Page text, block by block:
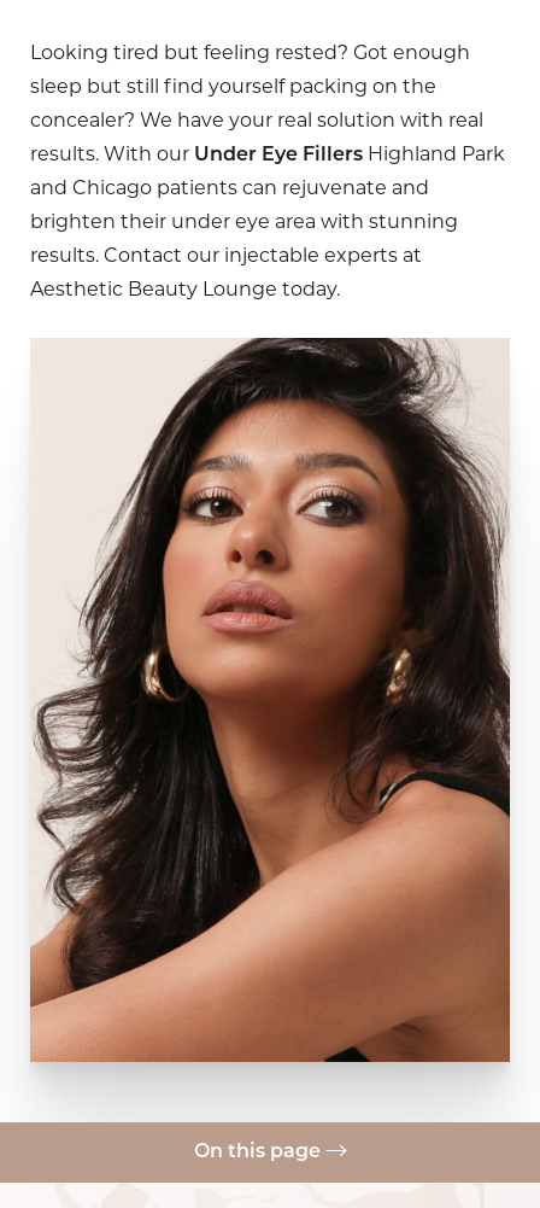
Looking tired but feeling rested? Got enough
sleep but still find yourself packing on the
concealer? We have your real solution with real
results. With our Under Eye Fillers Highland Park
and Chicago patients can rejuvenate and
brighten their under eye area with stunning
results. Contact our injectable experts at
Aesthetic Beauty Lounge today.
On this page